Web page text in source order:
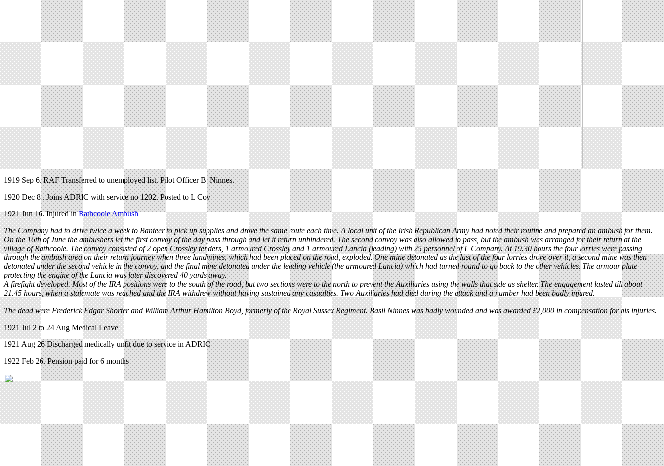
1919 Sep 6. RAF Transferred to unemployed list. Pilot Officer B. Ninnes.
1920 Dec 8 . Joins ADRIC with service no 1202. Posted to L Coy
1921 Jun 16. Injured inRathcoole Ambush
The Company had to drive twice a week to Banteer to pick up supplies and drove the same route each time. A local unit of the Irish Republican Army had noted their routine and prepared an ambush for them.
On the 16th of June the ambushers let the first convoy of the day pass through and let it return unhindered. The second convoy was also allowed to pass, but the ambush was arranged for their return at the
village of Rathcoole. The convoy consisted of 2 open Crossley tenders, 1 armoured Crossley and 1 armoured Lancia (leading) with 25 personnel of L Company. At 19.30 hours the four lorries were passing
through the ambush area on their return journey when three landmines, which had been placed on the road, exploded. One mine detonated as the last of the four lorries drove over it, a second mine was then
detonated under the second vehicle in the convoy, and the final mine detonated under the leading vehicle (the armoured Lancia) which had turned round to go back to the other vehicles. The armour plate
protecting the engine of the Lancia was later discovered 40 yards away.
A firefight developed. Most of the IRA positions were to the south of the road, but two sections were to the north to prevent the Auxiliaries using the walls that side as shelter. The engagement lasted till about
21.45 hours, when a stalemate was reached and the IRA withdrew without having sustained any casualties. Two Auxiliaries had died during the attack and a number had been badly injured.
The dead were Frederick Edgar Shorter and William Arthur Hamilton Boyd, formerly of the Royal Sussex Regiment. Basil Ninnes was badly wounded and was awarded £2,000 in compensation for his injuries.
1921 Jul 2 to 24 Aug Medical Leave
1921 Aug 26 Discharged medically unfit due to service in ADRIC
1922 Feb 26. Pension paid for 6 months